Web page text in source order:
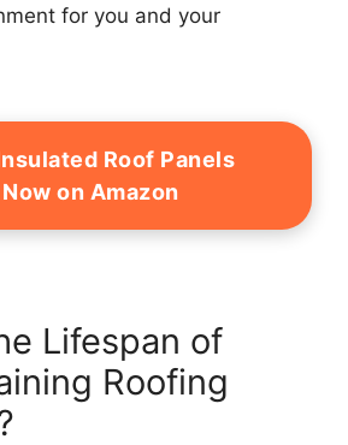
for you and your
Roof Panels
Now on Amazon
Lifespan of
Roofing